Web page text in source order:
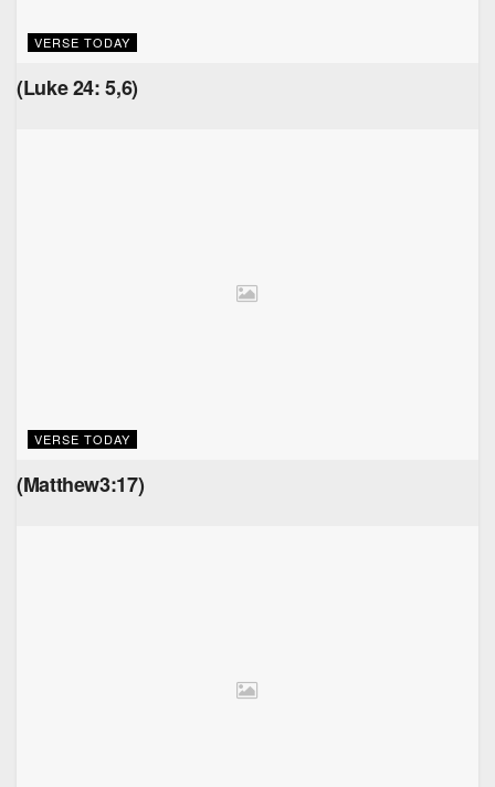
VERSE TODAY
(Luke 24: 5,6)
VERSE TODAY
(Matthew3:17)